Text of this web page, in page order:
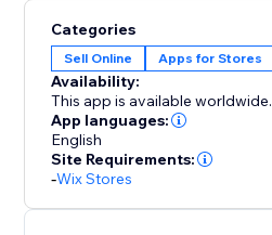
Categories
Sell Online Apps for Stores
Availability:
This app is available worldwide.
App languages:
English
Site Requirements:
-Wix Stores